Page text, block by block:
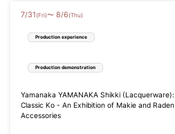
7/31 (Fri)〜 8/6 (Thu)
Production experience
Production demonstration
Yamanaka YAMANAKA Shikki (Lacquerware):
Classic Ko - An Exhibition of Makie and Raden
Accessories